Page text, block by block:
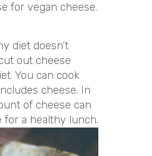
for vegan cheese.
diet doesn’t
out cheese
You can cook
cheese. In
of cheese can
for a healthy lunch.